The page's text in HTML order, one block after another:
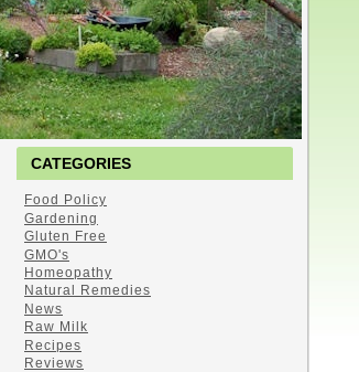
CATEGORIES
Food Policy
Gardening
Gluten Free
GMO's
Homeopathy
Natural Remedies
News
Raw Milk
Recipes
Reviews